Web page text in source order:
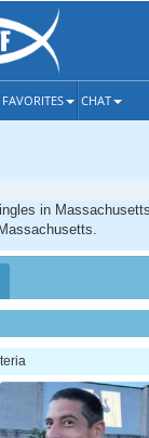
FAVORITES CHAT
in